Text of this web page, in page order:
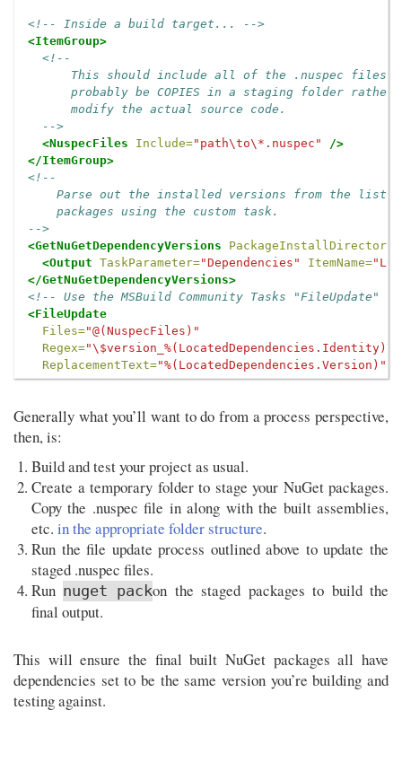
<!-- Inside a build target... -->
<ItemGroup>
<!--
This should include all of the .nuspec files
probably be COPIES in a staging folder rather
      modify the actual source code.
  -->
<NuspecFiles
Include="path\to\*.nuspec"
/>
</ItemGroup>
<!--
Parse out the installed versions from the list
    packages using the custom task.
-->
<GetNuGetDependencyVersions
PackageInstallDirectory=
<Output TaskParameter="Dependencies" ItemName=
</GetNuGetDependencyVersions>
<!-- Use the MSBuild Community Tasks "FileUpdate"
<FileUpdate
Files="@(NuspecFiles)"
Regex=
ReplacementText="%(LocatedDependencies.Version)"
Generally what you’ll want to do from a process perspective,
then, is:
Build and test your project as usual.
Create a temporary folder to stage your NuGet packages.
Copy the .nuspec file in along with the built assemblies,
etc. in the appropriate folder structure.
Run the file update process outlined above to update the
staged .nuspec files.
Run nuget packon the staged packages to build the
final output.
This will ensure the final built NuGet packages all have
dependencies set to be the same version you’re building and
testing against.